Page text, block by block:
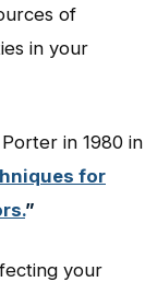
of
in your
in 1980 in
for
”
your